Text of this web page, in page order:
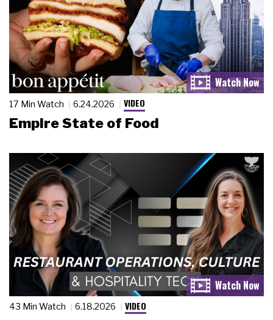
17 Min Watch 6.24.2026 VIDEO
Empire State of Food
43 Min Watch 6.18.2026 VIDEO